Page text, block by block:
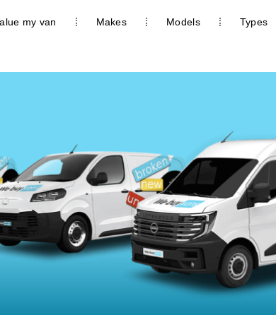
my van Makes Models Types